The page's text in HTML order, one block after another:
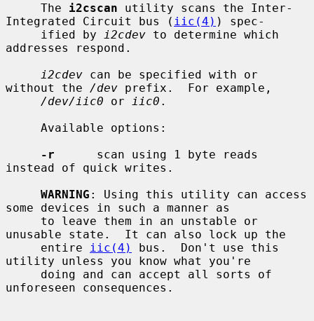
     The
i2cscan utility scans the Inter-
Integrated Circuit bus ( iic(4) ) spec-
     ified by
i2cdev to determine which
addresses respond.
i2cdev can be specified with or
without the /dev prefix.  For example,
/dev/iic0 or iic0 .
-r
      scan using 1 byte reads
instead of quick writes.
WARNING : Using this utility can access
some devices in such a manner as
unusable state.  It can also lock up the
     entire
iic(4)
bus.  Don't use this
utility unless you know what you're
unforeseen consequences.